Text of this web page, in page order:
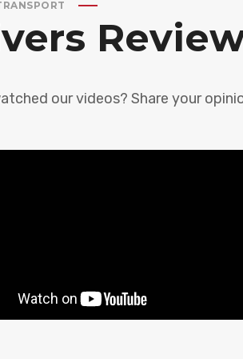
our videos? Share your